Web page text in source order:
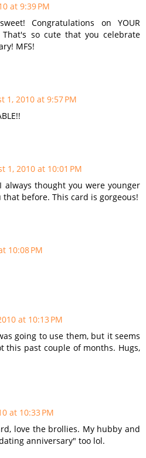
at 9:39 PM
Congratulations on YOUR
so cute that you celebrate
MFS!
1, 2010 at 9:57 PM
1, 2010 at 10:01 PM
always thought you were younger
before. This card is gorgeous!
10:08 PM
at 10:13 PM
going to use them, but it seems
this past couple of months. Hugs,
at 10:33 PM
love the brollies. My hubby and
anniversary" too lol.